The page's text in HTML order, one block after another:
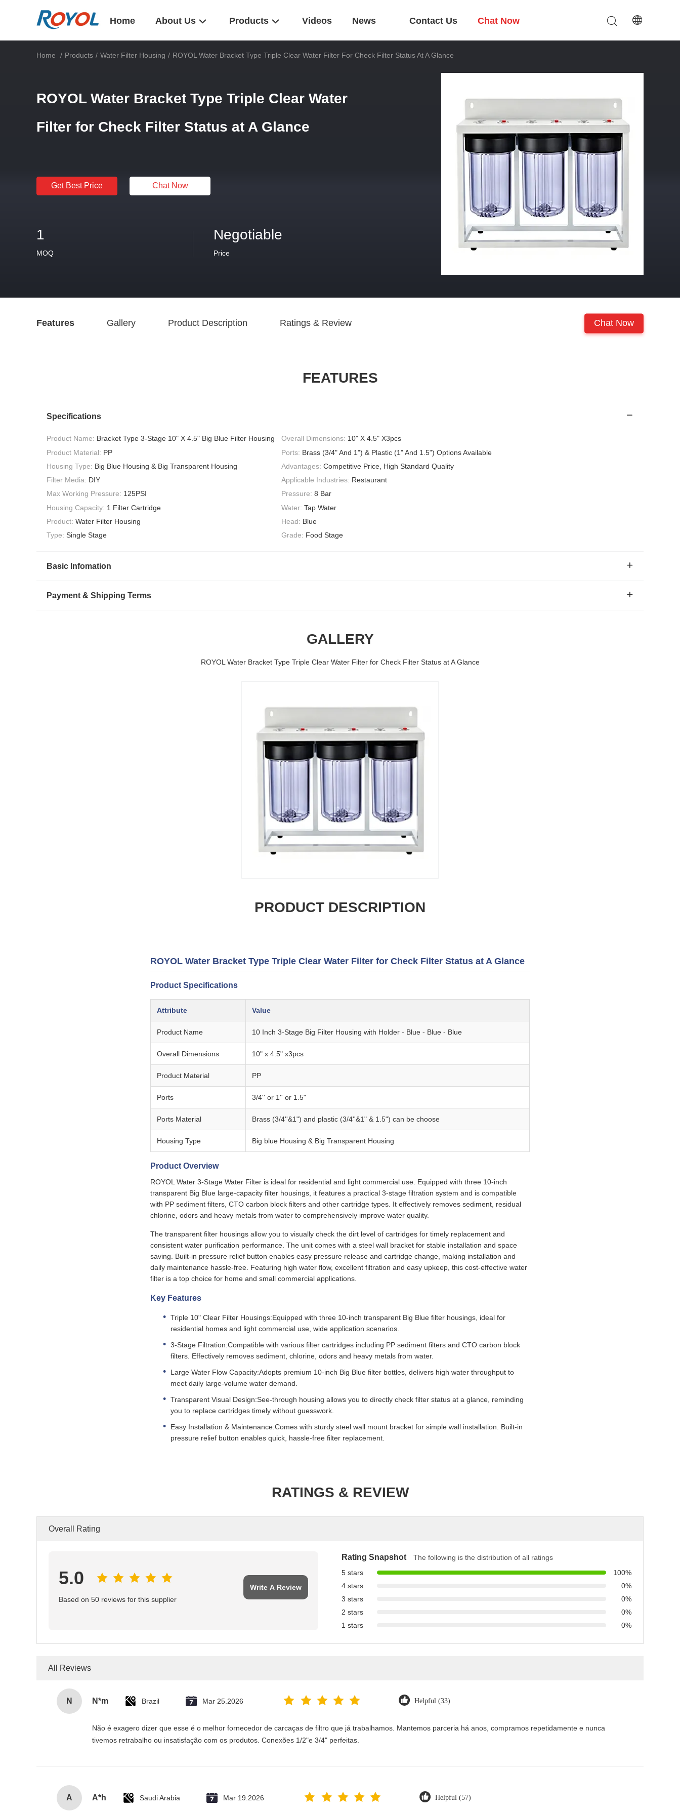
Home About Us Products Videos News Contact Us Chat Now
Home / Products / Water Filter Housing / ROYOL Water Bracket Type Triple Clear Water Filter For Check Filter Status At A Glance
ROYOL Water Bracket Type Triple Clear Water
Filter for Check Filter Status at A Glance
Get Best Price Chat Now
1
MOQ
Negotiable
Price
Features Gallery Product Description Ratings & Review Chat Now
FEATURES
Specifications
Product Name: Bracket Type 3-Stage 10" X 4.5" Big Blue Filter Housing Overall Dimensions: 10" X 4.5" X3pcs
Product Material: PP Ports: Brass (3/4" And 1") & Plastic (1" And 1.5") Options Available
Housing Type: Big Blue Housing & Big Transparent Housing Advantages: Competitive Price, High Standard Quality
Filter Media: DIY Applicable Industries: Restaurant
Max Working Pressure: 125PSI Pressure: 8 Bar
Housing Capacity: 1 Filter Cartridge Water: Tap Water
Product: Water Filter Housing Head: Blue
Type: Single Stage Grade: Food Stage
Basic Infomation
Payment & Shipping Terms
GALLERY
ROYOL Water Bracket Type Triple Clear Water Filter for Check Filter Status at A Glance
PRODUCT DESCRIPTION
ROYOL Water Bracket Type Triple Clear Water Filter for Check Filter Status at A Glance
Product Specifications
Attribute Value
Product Name 10 Inch 3-Stage Big Filter Housing with Holder - Blue - Blue - Blue
Overall Dimensions 10" x 4.5" x3pcs
Product Material PP
Ports 3/4'' or 1'' or 1.5"
Ports Material Brass (3/4''&1") and plastic (3/4''&1" & 1.5") can be choose
Housing Type Big blue Housing & Big Transparent Housing
Product Overview
ROYOL Water 3-Stage Water Filter is ideal for residential and light commercial use. Equipped with three 10-inch
transparent Big Blue large-capacity filter housings, it features a practical 3-stage filtration system and is compatible
with PP sediment filters, CTO carbon block filters and other cartridge types. It effectively removes sediment, residual
chlorine, odors and heavy metals from water to comprehensively improve water quality.
The transparent filter housings allow you to visually check the dirt level of cartridges for timely replacement and
consistent water purification performance. The unit comes with a steel wall bracket for stable installation and space
saving. Built-in pressure relief button enables easy pressure release and cartridge change, making installation and
daily maintenance hassle-free. Featuring high water flow, excellent filtration and easy upkeep, this cost-effective water
filter is a top choice for home and small commercial applications.
Key Features
Triple 10" Clear Filter Housings:Equipped with three 10-inch transparent Big Blue filter housings, ideal for
residential homes and light commercial use, wide application scenarios.
3-Stage Filtration:Compatible with various filter cartridges including PP sediment filters and CTO carbon block
filters. Effectively removes sediment, chlorine, odors and heavy metals from water.
Large Water Flow Capacity:Adopts premium 10-inch Big Blue filter bottles, delivers high water throughput to
meet daily large-volume water demand.
Transparent Visual Design:See-through housing allows you to directly check filter status at a glance, reminding
you to replace cartridges timely without guesswork.
Easy Installation & Maintenance:Comes with sturdy steel wall mount bracket for simple wall installation. Built-in
pressure relief button enables quick, hassle-free filter replacement.
RATINGS & REVIEW
Overall Rating
5.0
Based on 50 reviews for this supplier
Write A Review
Rating Snapshot
The following is the distribution of all ratings
5 stars
100%
4 stars
0%
3 stars
0%
2 stars
0%
1 stars
0%
All Reviews
N N*m Brazil Mar 25.2026 Helpful (33)
Não é exagero dizer que esse é o melhor fornecedor de carcaças de filtro que já trabalhamos. Mantemos parceria há anos, compramos repetidamente e nunca
tivemos retrabalho ou insatisfação com os produtos. Conexões 1/2"e 3/4" perfeitas.
A A*h Saudi Arabia Mar 19.2026 Helpful (57)